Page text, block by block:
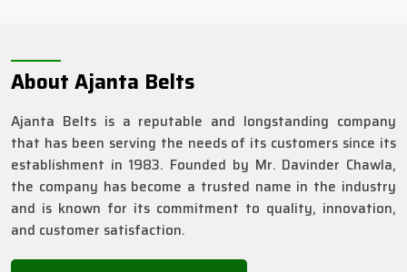
About Ajanta Belts
Ajanta Belts is a reputable and longstanding company
that has been serving the needs of its customers since its
establishment in 1983. Founded by Mr. Davinder Chawla,
the company has become a trusted name in the industry
and is known for its commitment to quality, innovation,
and customer satisfaction.